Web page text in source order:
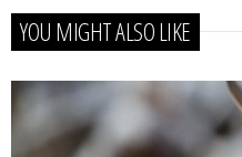
YOU MIGHT ALSO LIKE